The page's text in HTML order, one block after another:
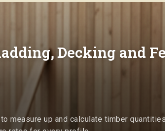
Decking and
measure up and calculate timber